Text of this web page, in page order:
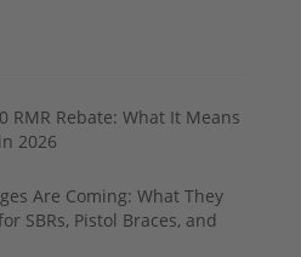
RMR Rebate: What It Means
2026
Are Coming: What They
SBRs, Pistol Braces, and